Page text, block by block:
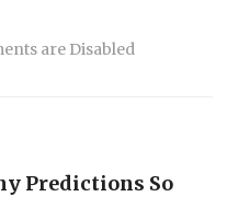
are Disabled
Predictions So